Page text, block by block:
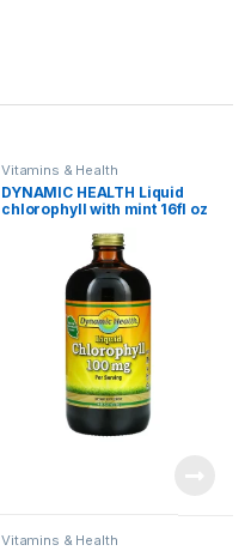
Vitamins & Health
DYNAMIC HEALTH Liquid
chlorophyll with mint 16fl oz
Vitamins & Health